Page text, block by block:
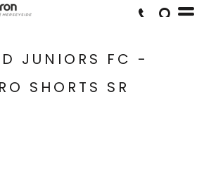
JUNIORS FC -
SHORTS SR